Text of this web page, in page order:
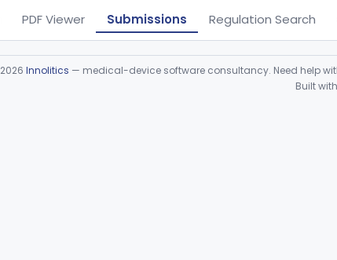
PDF Viewer Submissions Regulation Search
2026 Innolitics — medical-device software consultancy. Need help
Built with